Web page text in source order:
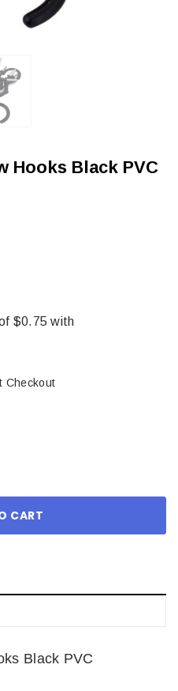
Hooks Black PVC
Checkout
Black PVC